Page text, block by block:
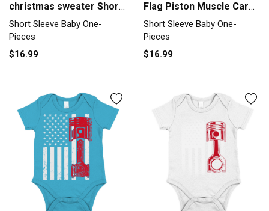
christmas sweater Short
Sleeve Baby One-Piece
Short Sleeve Baby One-
Pieces
$16.99
Flag Piston Muscle Car
Short Sleeve Baby One-
Piece
Short Sleeve Baby One-
Pieces
$16.99